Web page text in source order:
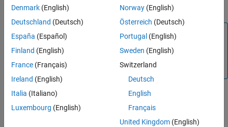
valid.
Note
If you want to add source files and the corresponding file
paths to build information, use the
(Simulink Coder) function. Do not use
example
Denmark (English)
Deutschland (Deutsch)
España (Español)
Finland (English)
France (Français)
Ireland (English)
Italia (Italiano)
Luxembourg (English)
Norway(English)
Österreich (Deutsch)
Portugal (English)
Sweden (English)
Switzerland
Deutsch
English
Français
United Kingdom(English)